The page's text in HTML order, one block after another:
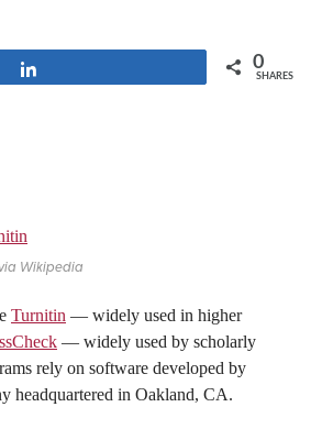
0
SHARES
Wikipedia
Turnitin — widely used in higher
— widely used by scholarly
rely on software developed by
headquartered in Oakland, CA.